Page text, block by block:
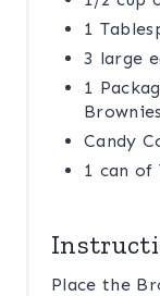
1
3 large
1
Brownies
Candy
1 can of
Place the